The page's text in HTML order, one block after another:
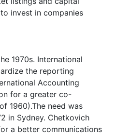
invest in companies
1970s. International
the reporting
Accounting
for a greater co-
1960).The need was
in Sydney. Chetkovich
a better communications